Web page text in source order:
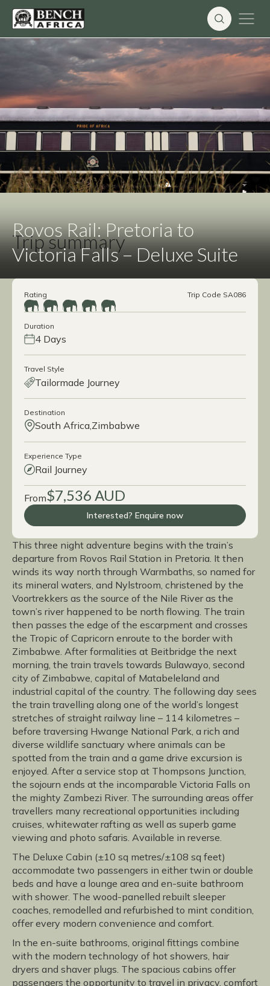
Skip
Rovos Rail: Pretoria to
Victoria Falls – Deluxe Suite
Trip summary
Rating Trip Code SA086
Duration
4 Days
Travel Style
Tailormade Journey
Destination
South Africa Zimbabwe
Experience Type
Rail Journey
From$7,536 AUD
Interested? Enquire now
This three night adventure begins with the train’s
departure from Rovos Rail Station in Pretoria. It then
winds its way north through Warmbaths, so named for
its mineral waters, and Nylstroom, christened by the
Voortrekkers as the source of the Nile River as the
town’s river happened to be north flowing. The train
then passes the edge of the escarpment and crosses
the Tropic of Capricorn enroute to the border with
Zimbabwe. After formalities at Beitbridge the next
morning, the train travels towards Bulawayo, second
city of Zimbabwe, capital of Matabeleland and
industrial capital of the country. The following day sees
the train travelling along one of the world’s longest
stretches of straight railway line – 114 kilometres –
before traversing Hwange National Park, a rich and
diverse wildlife sanctuary where animals can be
spotted from the train and a game drive excursion is
enjoyed. After a service stop at Thompsons Junction,
the sojourn ends at the incomparable Victoria Falls on
the mighty Zambezi River. The surrounding areas offer
travellers many recreational opportunities including
cruises, whitewater rafting as well as superb game
viewing and photo safaris. Available in reverse.
The Deluxe Cabin (±10 sq metres/±108 sq feet)
accommodate two passengers in either twin or double
beds and have a lounge area and en-suite bathroom
with shower. The wood-panelled rebuilt sleeper
coaches, remodelled and refurbished to mint condition,
offer every modern convenience and comfort.
In the en-suite bathrooms, original fittings combine
with the modern technology of hot showers, hair
dryers and shaver plugs. The spacious cabins offer
passengers the opportunity to travel in privacy, comfort